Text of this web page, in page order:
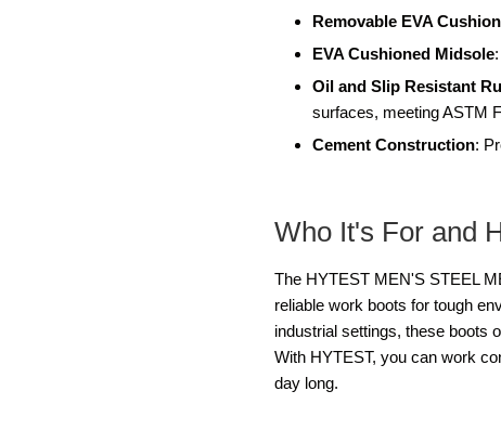
Removable EVA
EVA Cushioned Midsole
Oil and Slip Resistant
surfaces, meeting ASTM
Cement Construction:
Who It's For and
The HYTEST MEN'S STEEL
reliable work boots for tough
industrial settings, these boots
With HYTEST, you can work
day long.